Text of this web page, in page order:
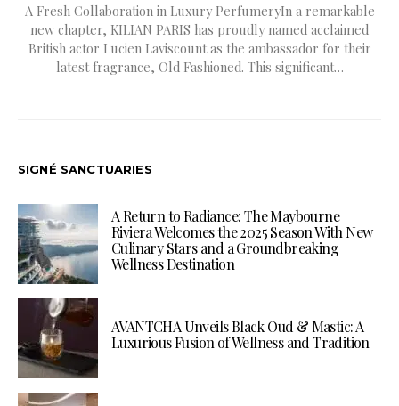
A Fresh Collaboration in Luxury PerfumeryIn a remarkable
new chapter, KILIAN PARIS has proudly named acclaimed
British actor Lucien Laviscount as the ambassador for their
latest fragrance, Old Fashioned. This significant…
SIGNÉ SANCTUARIES
A Return to Radiance: The Maybourne
Riviera Welcomes the 2025 Season With New
Culinary Stars and a Groundbreaking
Wellness Destination
AVANTCHA Unveils Black Oud & Mastic: A
Luxurious Fusion of Wellness and Tradition